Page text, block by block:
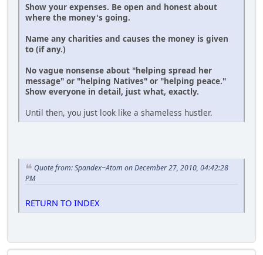
Show your expenses. Be open and honest about
where the money's going.
Name any charities and causes the money is given
to (if any.)
No vague nonsense about "helping spread her
message" or "helping Natives" or "helping peace."
Show everyone in detail, just what, exactly.
Until then, you just look like a shameless hustler.
Quote from: Spandex~Atom on December 27, 2010, 04:42:28
PM
RETURN TO INDEX